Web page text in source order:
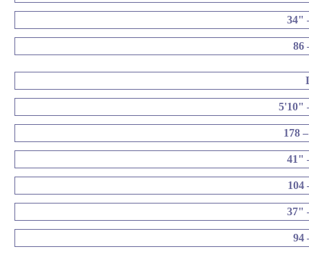
34"
86
5'10"
178
41"
104
37"
94